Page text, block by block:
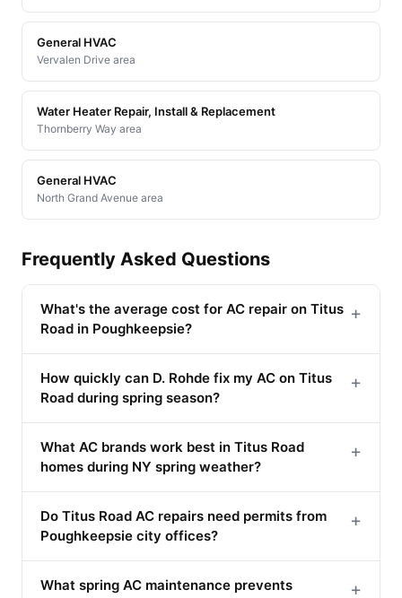
General HVAC
Vervalen Drive area
Water Heater Repair, Install & Replacement
Thornberry Way area
General HVAC
North Grand Avenue area
Frequently Asked Questions
What's the average cost for AC repair on Titus
Road in Poughkeepsie?
+
How quickly can D. Rohde fix my AC on Titus
Road during spring season?
+
What AC brands work best in Titus Road
homes during NY spring weather?
+
Do Titus Road AC repairs need permits from
Poughkeepsie city offices?
+
What spring AC maintenance prevents
+